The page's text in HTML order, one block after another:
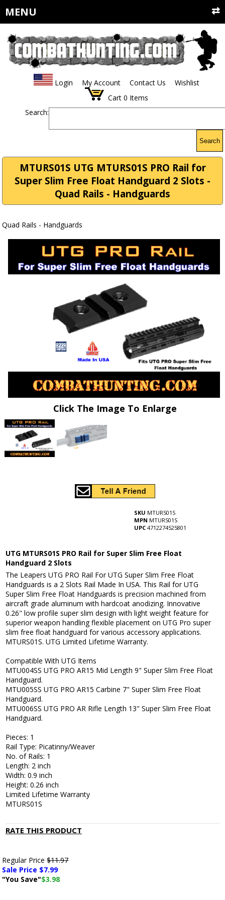
MENU
Login My Account Contact Us
Wishlist
Cart 0 Items
Search:
Search
MTURS01S UTG MTURS01S PRO Rail for
Super Slim Free Float Handguard 2 Slots -
Quad Rails - Handguards
Quad Rails - Handguards
Click The Image To Enlarge
SKU MTURS01S
MPN MTURS01S
UPC 4712274525801
UTG MTURS01S PRO Rail for Super Slim Free Float
Handguard 2 Slots
The Leapers UTG PRO Rail For UTG Super Slim Free Float
Handguards is a 2 Slots Rail Made In USA. This Rail for UTG
Super Slim Free Float Handguards is precision machined from
aircraft grade aluminum with hardcoat anodizing. Innovative
0.26" low profile super slim design with light weight feature for
superior weapon handling flexible placement on UTG Pro super
slim free float handguard for various accessory applications.
MTURS01S. UTG Limited Lifetime Warranty.
Compatible With UTG Items
MTU004SS UTG PRO AR15 Mid Length 9" Super Slim Free Float
Handguard.
MTU005SS UTG PRO AR15 Carbine 7" Super Slim Free Float
Handguard.
MTU006SS UTG PRO AR Rifle Length 13" Super Slim Free Float
Handguard.
Pieces: 1
Rail Type: Picatinny/Weaver
No. of Rails: 1
Length: 2 inch
Width: 0.9 inch
Height: 0.26 inch
Limited Lifetime Warranty
MTURS01S
RATE THIS PRODUCT
Regular Price$11.97
Sale Price $7.99
"You Save"$3.98